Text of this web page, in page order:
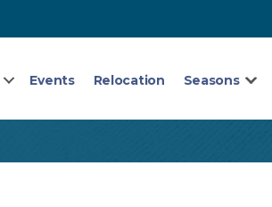
Events Relocation Seasons